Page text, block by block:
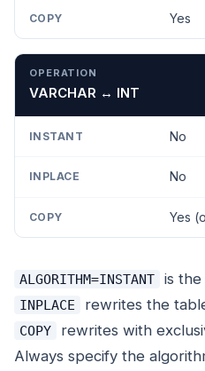
Yes
VARCHAR ↔ INT
No
No
Yes
ALGORITHM=INSTANT is the
INPLACE rewrites the
COPY
rewrites with
Always specify the